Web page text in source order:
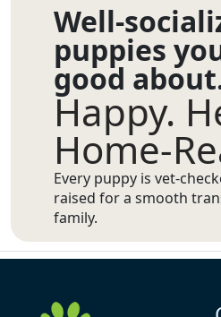
Well-
puppies
good
Happy.
Home-
Every puppy is vet-
raised for a smooth
family.